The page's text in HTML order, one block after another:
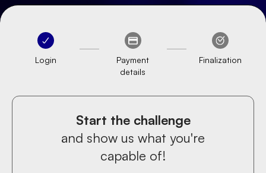
Login
Payment
details
Finalization
Start the challenge
and show us what you're
capable of!